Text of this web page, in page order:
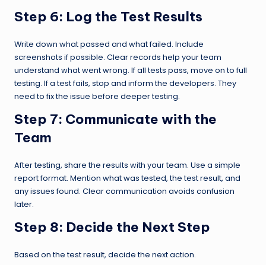
Step 6: Log the Test Results
Write down what passed and what failed. Include
screenshots if possible. Clear records help your team
understand what went wrong. If all tests pass, move on to full
testing. If a test fails, stop and inform the developers. They
need to fix the issue before deeper testing.
Step 7: Communicate with the
Team
After testing, share the results with your team. Use a simple
report format. Mention what was tested, the test result, and
any issues found. Clear communication avoids confusion
later.
Step 8: Decide the Next Step
Based on the test result, decide the next action.